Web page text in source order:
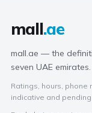
mall.ae
mall.ae — the
seven UAE emirates.
Ratings, hours,
indicative and